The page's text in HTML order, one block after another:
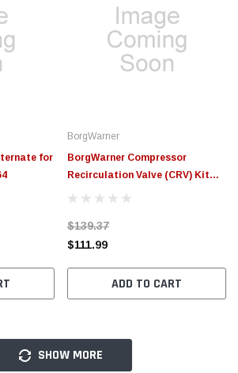
for
BorgWarner
BorgWarner Compressor
Recirculation Valve (CRV) Kit
EFR - 179424
$139.37
$111.99
ADD TO CART
SHOW MORE